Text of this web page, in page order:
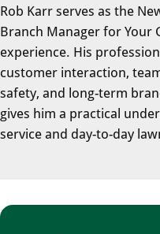
Rob Karr serves as the
Branch Manager for Your
experience. His
customer interaction,
safety, and long-term
gives him a practical
service and day-to-day